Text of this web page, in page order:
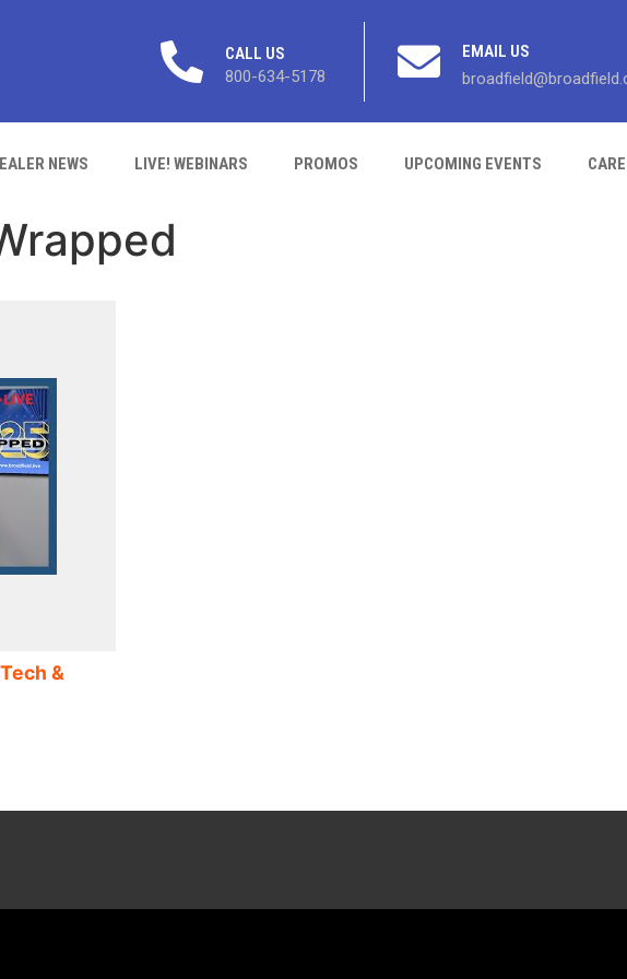
CALL US
800-634-5178
EMAIL US
NEWS LIVE! WEBINARS PROMOS UPCOMING EVENTS
&